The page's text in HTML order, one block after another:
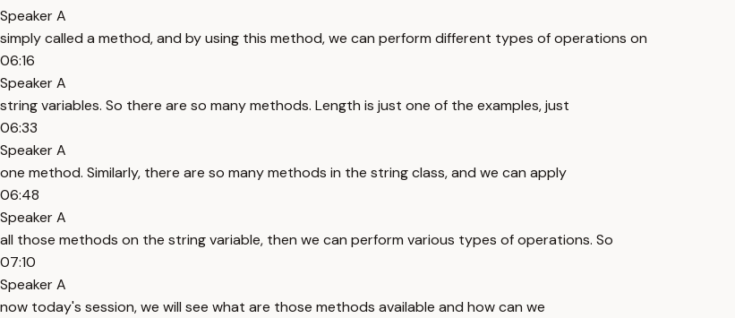
Speaker A
simply called a method, and by using this method, we can perform different types of operations on
06:16
Speaker A
string variables. So there are so many methods. Length is just one of the examples, just
06:33
Speaker A
one method. Similarly, there are so many methods in the string class, and we can apply
06:48
Speaker A
all those methods on the string variable, then we can perform various types of operations. So
07:10
Speaker A
now today's session, we will see what are those methods available and how can we